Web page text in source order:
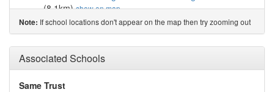
(8.1km)show on map
Chapel St Leonards Primary School(8.2km)show on
map
Hogsthorpe Primary Academy(8.9km)show on map
St Helena's Church of England Primary Academy...
(12.2km)show on map
Great Steeping Primary School
Note: If school locations don't appear on the map then try zooming out
Associated Schools
Same Trust